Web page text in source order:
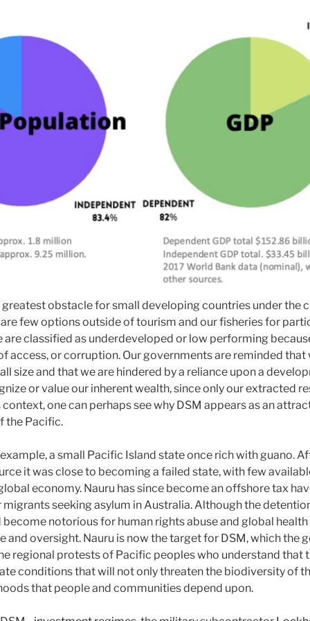
greatest obstacle for small developing countries under the
few options outside of tourism and our fisheries for
are classified as underdeveloped or low performing
access, or corruption. Our governments are reminded that
size and that we are hindered by a reliance upon a
or value our inherent wealth, since only our extracted
one can perhaps see why DSM appears as an
the Pacific.
a small Pacific Island state once rich with guano.
it was close to becoming a failed state, with few
economy. Nauru has since become an offshore tax
seeking asylum in Australia. Although the
become notorious for human rights abuse and global
and oversight. Nauru is now the target for DSM, which the
regional protests of Pacific peoples who understand that
conditions that will not only threaten the biodiversity of
that people and communities depend upon.